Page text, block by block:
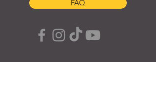
FAQ
SUBSCRIBE TO OUR SITE